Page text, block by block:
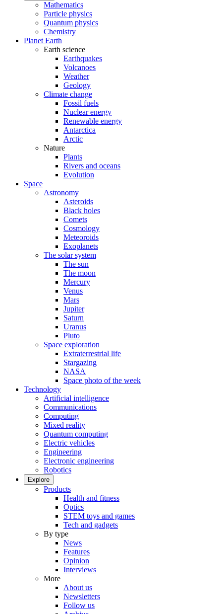
Mathematics
Particle physics
Quantum physics
Chemistry
Planet Earth
Earth science
Earthquakes
Volcanoes
Weather
Geology
Climate change
Fossil fuels
Nuclear energy
Renewable energy
Antarctica
Arctic
Nature
Plants
Rivers and oceans
Evolution
Space
Astronomy
Asteroids
Black holes
Comets
Cosmology
Meteoroids
Exoplanets
The solar system
The sun
The moon
Mercury
Venus
Mars
Jupiter
Saturn
Uranus
Pluto
Space exploration
Extraterrestrial life
Stargazing
NASA
Space photo of the week
Technology
Artificial intelligence
Communications
Computing
Mixed reality
Quantum computing
Electric vehicles
Engineering
Electronic engineering
Robotics
Explore
Products
Health and fitness
Optics
STEM toys and games
Tech and gadgets
By type
News
Features
Opinion
Interviews
More
About us
Newsletters
Follow us